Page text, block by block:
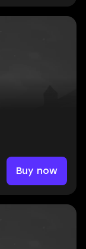
Buy now